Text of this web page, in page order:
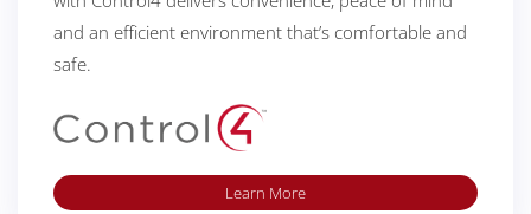
and an efficient environment that’s comfortable and
safe.
Learn More